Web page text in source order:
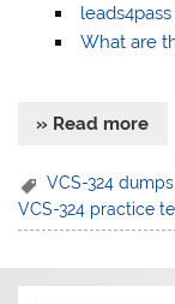
What are
» Read more
VCS-324 dumps
VCS-324 practice